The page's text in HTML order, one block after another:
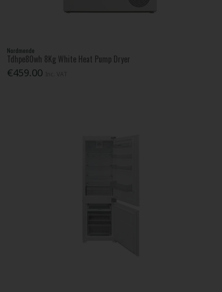
Nordmende
Tdhpe80wh 8Kg White Heat Pump Dryer
€459.00